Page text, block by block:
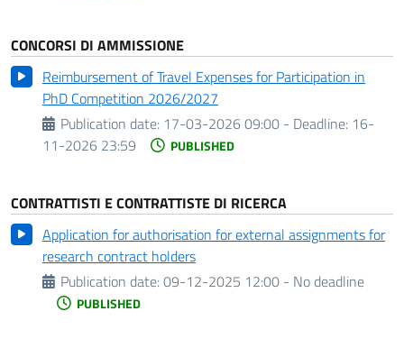
CONCORSI DI AMMISSIONE
Reimbursement of Travel Expenses for Participation in
PhD Competition 2026/2027
Publication date: 17-03-2026 09:00 - Deadline: 16-
11-2026 23:59
PUBLISHED
CONTRATTISTI E CONTRATTISTE DI RICERCA
Application for authorisation for external assignments for
research contract holders
Publication date:09-12-2025 12:00 - No deadline
PUBLISHED